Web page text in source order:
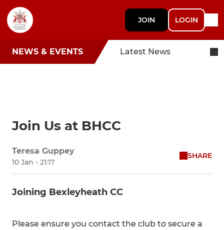
JOIN LOGIN
NEWS & EVENTS Latest News
Join Us at BHCC
Teresa Guppey
10 Jan - 21:17
SHARE
Joining Bexleyheath CC
Please ensure you contact the club to secure a